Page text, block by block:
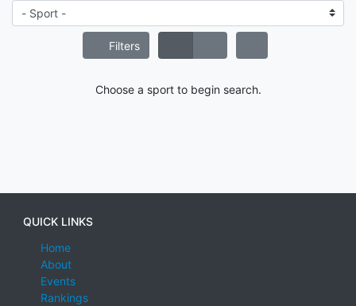
Filters
Choose a sport to begin search.
QUICK LINKS
Home
About
Events
Rankings